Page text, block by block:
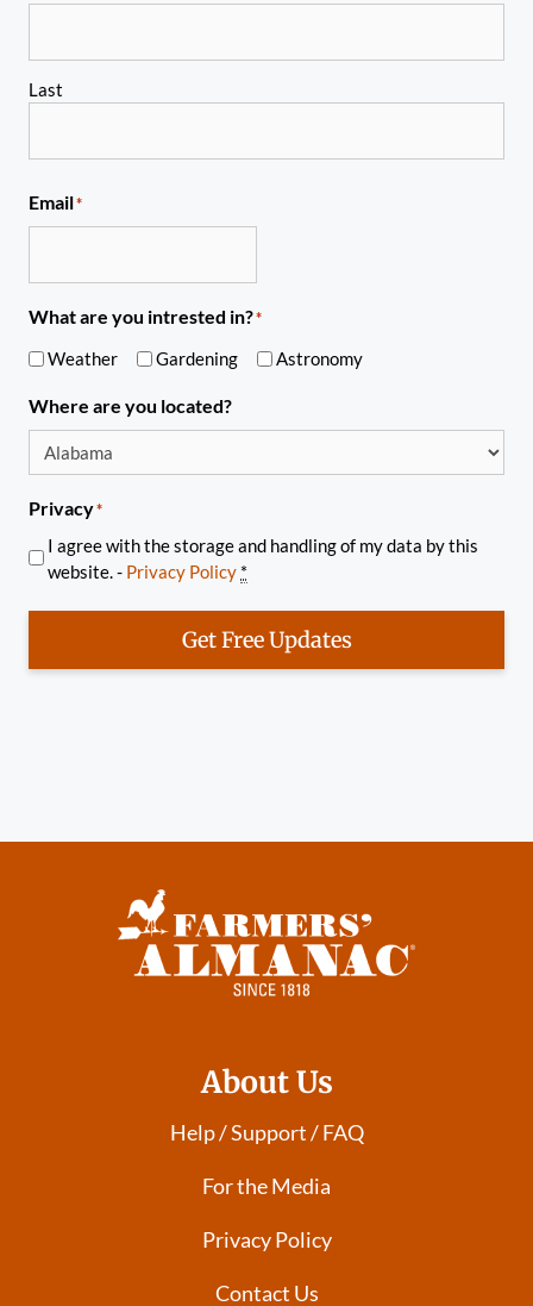
Last
Email*
What are you intrested in?*
Weather Gardening Astronomy
Where are you located?
Privacy*
I agree with the storage and handling of my data by this
website. - Privacy Policy *
Get Free Updates
About Us
Help / Support / FAQ
For the Media
Privacy Policy
Contact Us